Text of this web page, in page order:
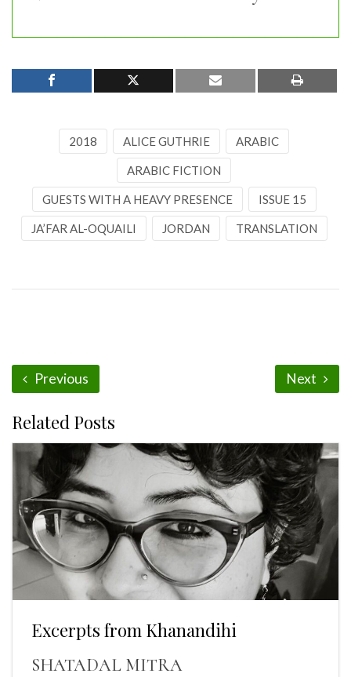
2018 ALICE GUTHRIE ARABIC
ARABIC FICTION
GUESTS WITH A HEAVY PRESENCE ISSUE 15
JA’FAR AL-OQUAILI JORDAN TRANSLATION
Previous Next
Related Posts
Excerpts from Khanandihi
SHATADAL MITRA